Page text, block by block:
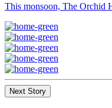
This monsoon, The Orchid
Next Story